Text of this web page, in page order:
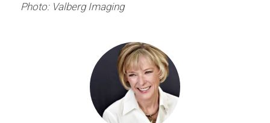
Photo: Valberg Imaging